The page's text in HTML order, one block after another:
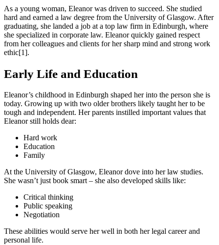
As a young woman, Eleanor was driven to succeed. She studied
hard and earned a law degree from the University of Glasgow. After
graduating, she landed a job at a top law firm in Edinburgh, where
she specialized in corporate law. Eleanor quickly gained respect
from her colleagues and clients for her sharp mind and strong work
ethic[1].
Early Life and Education
Eleanor’s childhood in Edinburgh shaped her into the person she is
today. Growing up with two older brothers likely taught her to be
tough and independent. Her parents instilled important values that
Eleanor still holds dear:
Hard work
Education
Family
At the University of Glasgow, Eleanor dove into her law studies.
She wasn’t just book smart – she also developed skills like:
Critical thinking
Public speaking
Negotiation
These abilities would serve her well in both her legal career and
personal life.